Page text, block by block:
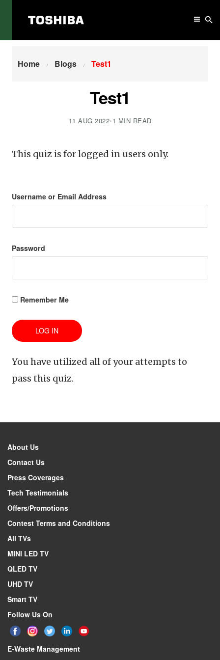
Home Test1
Home Blogs Test1
Test1
11 AUG 2022•1 MIN READ
This quiz is for logged in users only.
Username or Email Address
Password
Remember Me
You have utilized all of your attempts to
pass this quiz.
About Us
Contact Us
Press Coverages
Tech Testimonials
Offers/Promotions
Contest Terms and Conditions
All TVs
MINI LED TV
QLED TV
UHD TV
Smart TV
Follow Us On
E-Waste Management